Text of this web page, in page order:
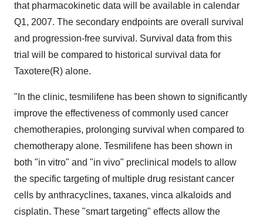
that pharmacokinetic data will be available in calendar
Q1, 2007. The secondary endpoints are overall survival
and progression-free survival. Survival data from this
trial will be compared to historical survival data for
Taxotere(R) alone.
"In the clinic, tesmilifene has been shown to significantly
improve the effectiveness of commonly used cancer
chemotherapies, prolonging survival when compared to
chemotherapy alone. Tesmilifene has been shown in
both "in vitro" and "in vivo" preclinical models to allow
the specific targeting of multiple drug resistant cancer
cells by anthracyclines, taxanes, vinca alkaloids and
cisplatin. These "smart targeting" effects allow the